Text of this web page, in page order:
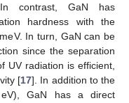
contrast, GaN has
hardness with the
In turn, GaN can be
since the separation
UV radiation is efficient,
[17]. In addition to the
eV), GaN has a direct